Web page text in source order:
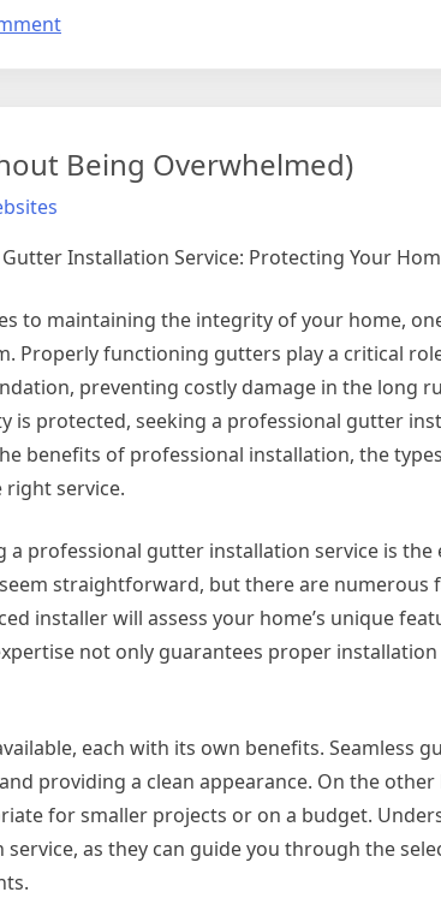
on
Things
Never
Being Overwhelmed)
Installation Service: Protecting Your
to maintaining the integrity of your home,
Properly functioning gutters play a critical
preventing costly damage in the long
is protected, seeking a professional gutter
benefits of professional installation, the
right service.
a professional gutter installation service is
straightforward, but there are numerous
installer will assess your home’s unique
not only guarantees proper
each with its own benefits. Seamless
providing a clean appearance. On the
for smaller projects or on a budget.
as they can guide you through the